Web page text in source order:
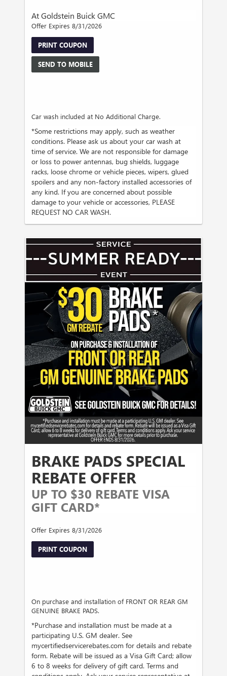
At Goldstein Buick GMC
Offer Expires 8/31/2026
PRINT COUPON
SEND TO MOBILE
Car wash included at No Additional Charge.
*Some restrictions may apply, such as weather
conditions. Please ask us about your car wash at
time of service. We are not responsible for damage
or loss to power antennas, bug shields, luggage
racks, loose chrome or vehicle pieces, wipers, glued
spoilers and any non-factory installed accessories of
any kind. If you are concerned about possible
damage to your vehicle or accessories, PLEASE
REQUEST NO CAR WASH.
BRAKE PADS SPECIAL
REBATE OFFER
UP TO $30 REBATE VISA
GIFT CARD*
Offer Expires 8/31/2026
PRINT COUPON
On purchase and installation of FRONT OR REAR GM
GENUINE BRAKE PADS.
*Purchase and installation must be made at a
participating U.S. GM dealer. See
mycertifiedservicerebates.com for details and rebate
form. Rebate will be issued as a Visa Gift Card; allow
6 to 8 weeks for delivery of gift card. Terms and